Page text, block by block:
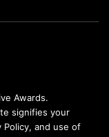
Awards.
signifies your
Policy, and use of